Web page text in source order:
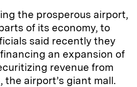
the prosperous airport,
of its economy, to
said recently they
an expansion of
revenue from
the airport’s giant mall.